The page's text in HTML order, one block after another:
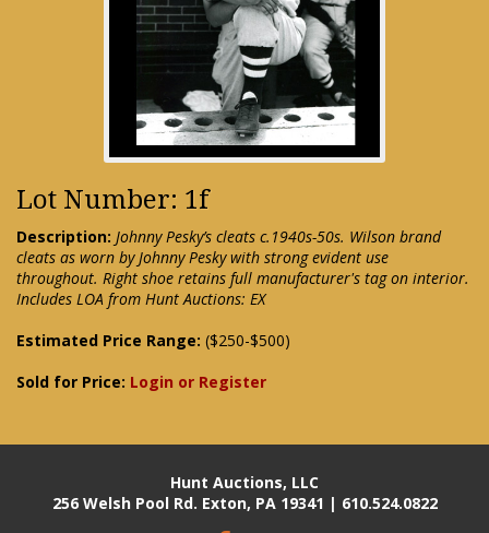
Lot Number: 1f
Description: Johnny Pesky’s cleats c.1940s-50s. Wilson brand
cleats as worn by Johnny Pesky with strong evident use
throughout. Right shoe retains full manufacturer's tag on interior.
Includes LOA from Hunt Auctions: EX
Estimated Price Range: ($250-$500)
Sold for Price: Login or Register
Hunt Auctions, LLC
256 Welsh Pool Rd. Exton, PA 19341 | 610.524.0822